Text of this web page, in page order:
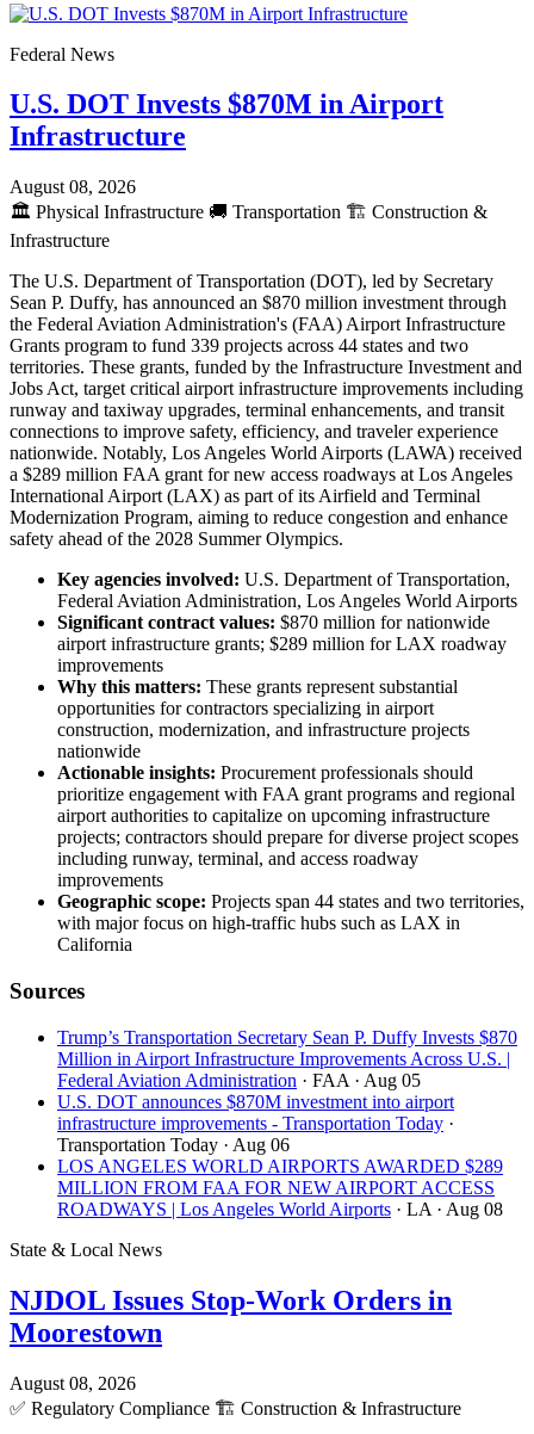
Federal News
U.S. DOT Invests $870M in Airport
Infrastructure
August 08, 2026
🏛️ Physical Infrastructure 🚚 Transportation 🏗️ Construction &
Infrastructure
The U.S. Department of Transportation (DOT), led by Secretary
Sean P. Duffy, has announced an $870 million investment through
the Federal Aviation Administration's (FAA) Airport Infrastructure
Grants program to fund 339 projects across 44 states and two
territories. These grants, funded by the Infrastructure Investment and
Jobs Act, target critical airport infrastructure improvements including
runway and taxiway upgrades, terminal enhancements, and transit
connections to improve safety, efficiency, and traveler experience
nationwide. Notably, Los Angeles World Airports (LAWA) received
a $289 million FAA grant for new access roadways at Los Angeles
International Airport (LAX) as part of its Airfield and Terminal
Modernization Program, aiming to reduce congestion and enhance
safety ahead of the 2028 Summer Olympics.
Key agencies involved: U.S. Department of Transportation,
Federal Aviation Administration, Los Angeles World Airports
Significant contract values: $870 million for nationwide
airport infrastructure grants; $289 million for LAX roadway
improvements
Why this matters: These grants represent substantial
opportunities for contractors specializing in airport
construction, modernization, and infrastructure projects
nationwide
Actionable insights: Procurement professionals should
prioritize engagement with FAA grant programs and regional
airport authorities to capitalize on upcoming infrastructure
projects; contractors should prepare for diverse project scopes
including runway, terminal, and access roadway
improvements
Geographic scope: Projects span 44 states and two territories,
with major focus on high-traffic hubs such as LAX in
California
Sources
Trump’s Transportation Secretary Sean P. Duffy Invests $870
Million in Airport Infrastructure Improvements Across U.S. |
Federal Aviation Administration · FAA · Aug 05
U.S. DOT announces $870M investment into airport
infrastructure improvements - Transportation Today ·
Transportation Today · Aug 06
LOS ANGELES WORLD AIRPORTS AWARDED $289
MILLION FROM FAA FOR NEW AIRPORT ACCESS
ROADWAYS | Los Angeles World Airports · LA · Aug 08
State & Local News
NJDOL Issues Stop-Work Orders in
Moorestown
August 08, 2026
✅ Regulatory Compliance 🏗️ Construction & Infrastructure